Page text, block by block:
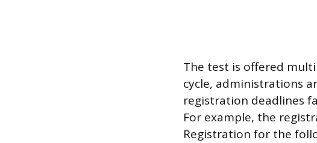
The test is offered
cycle, administrations
registration deadlines
For example, the
Registration for the